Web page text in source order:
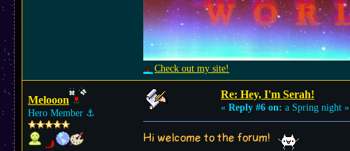
Check out my site!
Melooon
Hero Member ⚓︎
Re: Hey, I'm Serah!
« Reply #6 on: a Spring night »
Hi welcome to the forum!